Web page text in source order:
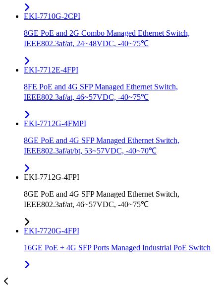
EKI-7710G-2CPI
8GE PoE and 2G Combo Managed Ethernet Switch,
IEEE802.3af/at, 24~48VDC, -40~75℃
EKI-7712E-4FPI
8FE PoE and 4G SFP Managed Ethernet Switch,
IEEE802.3af/at, 46~57VDC, -40~75℃
EKI-7712G-4FMPI
8GE PoE and 4G SFP Managed Ethernet Switch,
IEEE802.3af/at/bt, 53~57VDC, -40~70℃
EKI-7712G-4FPI
8GE PoE and 4G SFP Managed Ethernet Switch,
IEEE802.3af/at, 46~57VDC, -40~75℃
EKI-7720G-4FPI
16GE PoE + 4G SFP Ports Managed Industrial PoE Switch